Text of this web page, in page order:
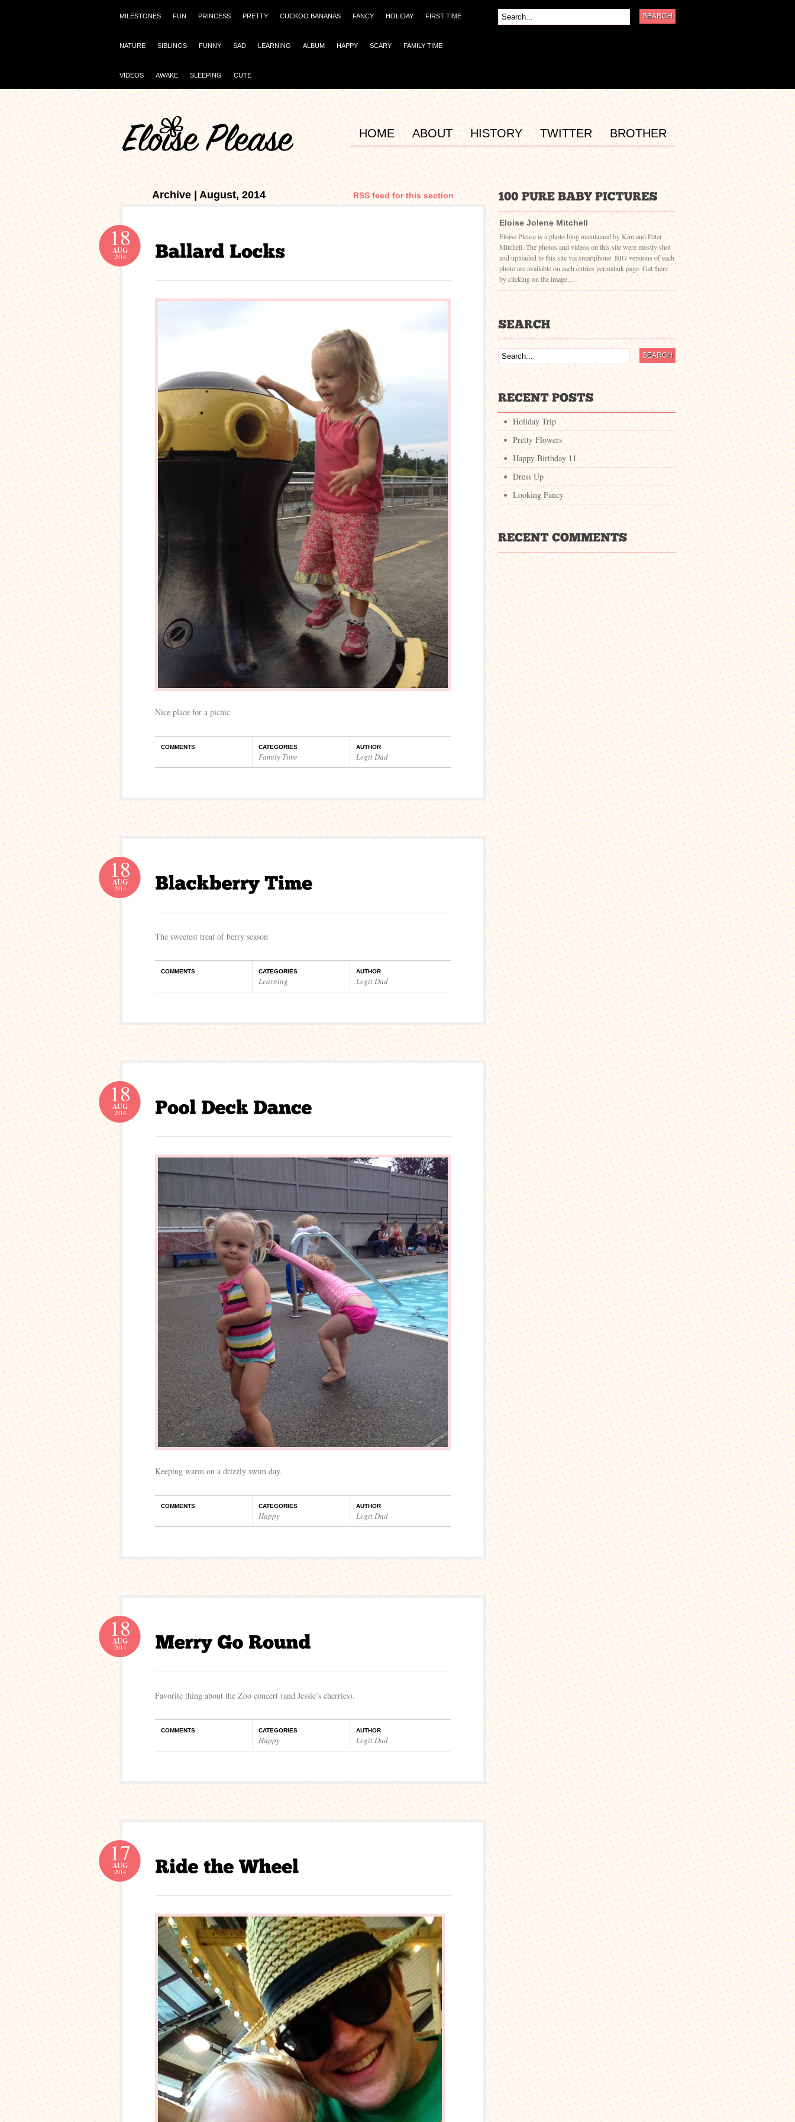
MILESTONES FUN PRINCESS PRETTY CUCKOO BANANAS FANCY HOLIDAY FIRST TIME
NATURE SIBLINGS FUNNY SAD LEARNING ALBUM HAPPY SCARY FAMILY TIME
VIDEOS AWAKE SLEEPING CUTE
HOME ABOUT HISTORY TWITTER BROTHER
Archive | August, 2014 RSS feed for this section
18
AUG
2014
Nice place for a picnic
COMMENTS CATEGORIES
Family Time
AUTHOR
Legit Dad
18
AUG
2014
The sweetest treat of berry season
COMMENTS CATEGORIES
Learning
AUTHOR
Legit Dad
18
AUG
2014
Keeping warm on a drizzly swim day.
COMMENTS CATEGORIES
Happy
AUTHOR
Legit Dad
18
AUG
2014
Favorite thing about the Zoo concert (and Jessie’s cherries).
COMMENTS CATEGORIES
Happy
AUTHOR
Legit Dad
17
AUG
2014
Eloise Jolene Mitchell
Eloise Please is a photo blog maintained by Kim and Peter
Mitchell. The photos and videos on this site were mostly shot
and uploaded to this site via smartphone. BIG versions of each
photo are available on each entries permalink page. Get there
by clicking on the image…
Holiday Trip
Pretty Flowers
Happy Birthday 11
Dress Up
Looking Fancy